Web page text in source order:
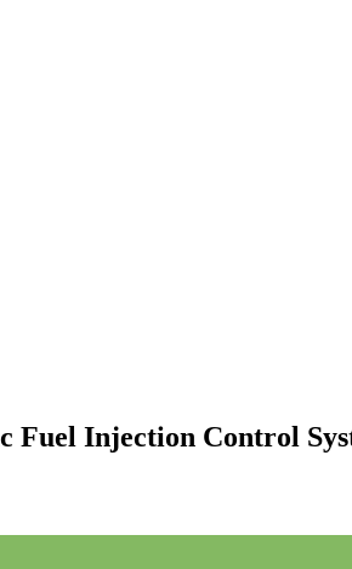
Injection Control